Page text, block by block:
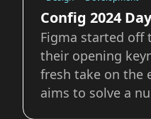
Bro
Config 2024
Figma started off
their opening
fresh take on the
aims to solve a